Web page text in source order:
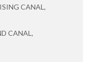
CANAL,
CANAL,